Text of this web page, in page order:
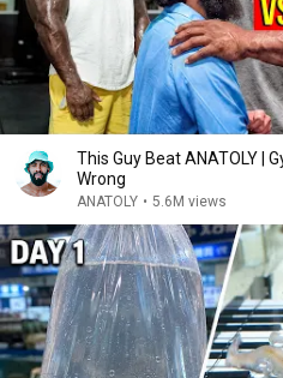
This Guy Beat ANATOLY |
Wrong
ANATOLY • 5.6M views